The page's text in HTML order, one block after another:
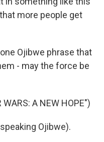
more people get
Ojibwe phrase that
- may the force be
WARS: A NEW HOPE")
Ojibwe).